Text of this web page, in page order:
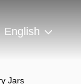
English
Jars